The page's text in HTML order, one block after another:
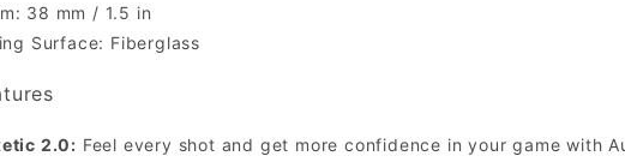
38 mm / 1.5 in
Surface: Fiberglass
2.0: Feel every shot and get more confidence in your game with